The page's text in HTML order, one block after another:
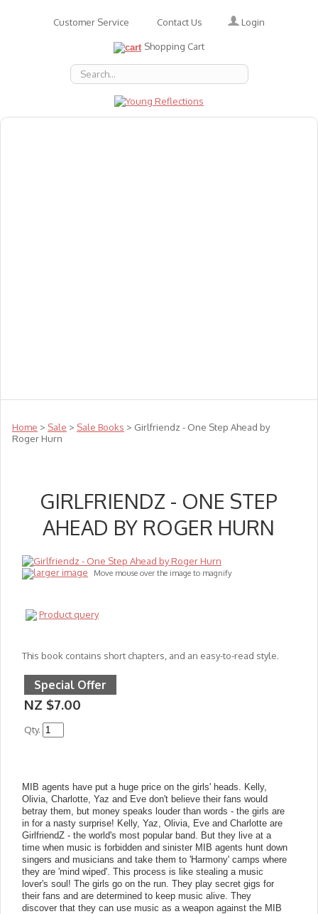
Customer Service Contact Us Login
Shopping Cart
Home > Sale > Sale Books > Girlfriendz - One Step Ahead by
Roger Hurn
GIRLFRIENDZ - ONE STEP
AHEAD BY ROGER HURN
larger image Move mouse over the image to magnify
Product query
This book contains short chapters, and an easy-to-read style.
Special Offer
NZ $7.00
Qty.
MIB agents have put a huge price on the girls' heads. Kelly,
Olivia, Charlotte, Yaz and Eve don't believe their fans would
betray them, but money speaks louder than words - the girls are
in for a nasty surprise! Kelly, Yaz, Olivia, Eve and Charlotte are
GirlfriendZ - the world's most popular band. But they live at a
time when music is forbidden and sinister MIB agents hunt down
singers and musicians and take them to 'Harmony' camps where
they are 'mind wiped'. This process is like stealing a music
lover's soul! The girls go on the run. They play secret gigs for
their fans and are determined to keep music alive. They
discover that they can use music as a weapon against the MIB